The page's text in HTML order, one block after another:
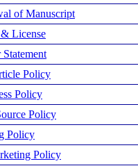
of Manuscript
License
Policy
Policy
Policy
Policy
Policy